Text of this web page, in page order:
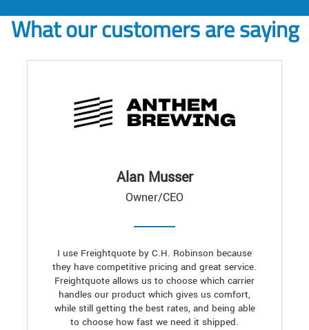
What our customers are saying
Alan Musser
Owner/CEO
I use Freightquote by C.H. Robinson because
they have competitive pricing and great service.
Freightquote allows us to choose which carrier
handles our product which gives us comfort,
while still getting the best rates, and being able
to choose how fast we need it shipped.